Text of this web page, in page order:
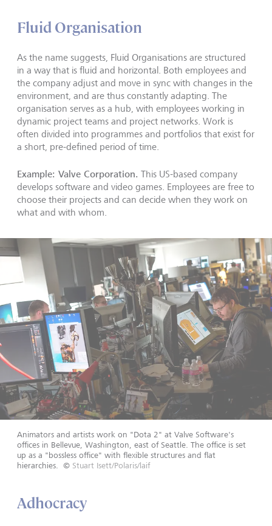
Fluid Organisation
As the name suggests, Fluid Organisations are structured
in a way that is fluid and horizontal. Both employees and
the company adjust and move in sync with changes in the
environment, and are thus constantly adapting. The
organisation serves as a hub, with employees working in
dynamic project teams and project networks. Work is
often divided into programmes and portfolios that exist for
a short, pre-defined period of time.
Example: Valve Corporation. This US-based company
develops software and video games. Employees are free to
choose their projects and can decide when they work on
what and with whom.
Animators and artists work on "Dota 2" at Valve Software's
offices in Bellevue, Washington, east of Seattle. The office is set
up as a "bossless office" with flexible structures and flat
hierarchies.
© Stuart Isett/Polaris/laif
Adhocracy